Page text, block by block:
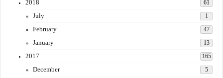
2018 61
July 1
February 47
January 13
2017 165
December 5